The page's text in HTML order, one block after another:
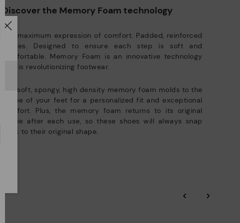
extended to 60 days for users subscribed to the newsletter or who
are club members.
manufacturing processes.
DISCOVER MORE
Discover the Memory Foam technology
The maximum expression of comfort. Padded, reinforced
insoles. Designed to ensure each step is soft and
comfortable. Memory Foam is an innovative technology
that is revolutionizing footwear.
The soft, spongy, high density memory foam molds to the
shape of your feet for a personalized fit and exceptional
comfort. Plus, the memory foam returns to its original
shape after each use, so these shoes will always snap
back to their original shape.
‹ ›